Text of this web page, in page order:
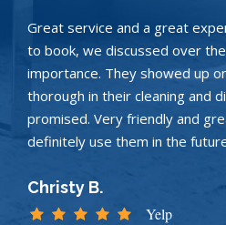
Great service and a great
to book, we discussed over
importance. They showed up
thorough in their cleaning and
promised. Very friendly and
definitely use them in the
Christy B.
Yelp